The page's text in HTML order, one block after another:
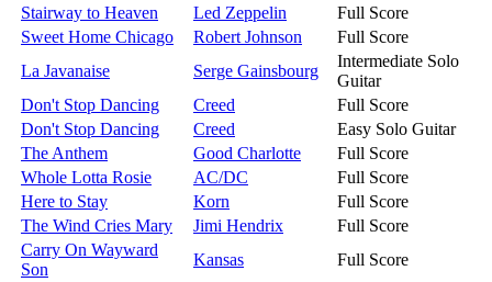
Stairway to Heaven
Led Zeppelin
Full Score
Sweet Home Chicago
Robert Johnson
Full Score
La Javanaise
Serge Gainsbourg
Intermediate Solo
Guitar
Don't Stop Dancing
Creed
Full Score
Don't Stop Dancing
Creed
Easy Solo Guitar
The Anthem
Good Charlotte
Full Score
Whole Lotta Rosie
AC/DC
Full Score
Here to Stay
Korn
Full Score
The Wind Cries Mary
Jimi Hendrix
Full Score
Carry On Wayward
Son
Kansas
Full Score